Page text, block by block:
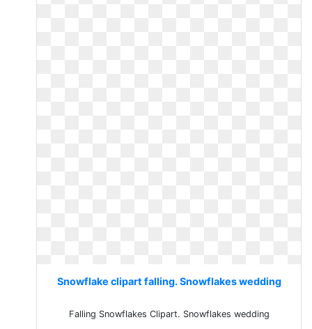
Snowflake clipart falling. Snowflakes wedding
Falling Snowflakes Clipart. Snowflakes wedding